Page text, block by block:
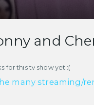
and
for this tv show yet :(
many streaming/